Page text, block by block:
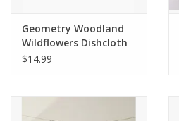
Geometry Woodland
Wildflowers Dishcloth
Set
$14.99